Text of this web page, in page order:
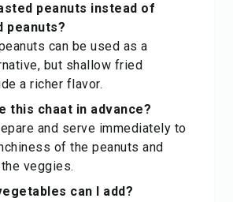
peanuts instead of
peanuts?
can be used as a
but shallow fried
a richer flavor.
this chaat in advance?
and serve immediately to
of the peanuts and
veggies.
can I add?